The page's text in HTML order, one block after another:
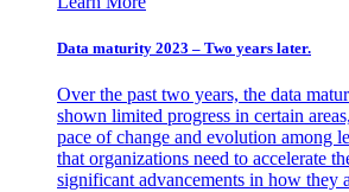
Data maturity 2023 – Two years later.
Over the past two years, the data
shown limited progress in certain
pace of change and evolution among
that organizations need to accelerate
significant advancements in how they